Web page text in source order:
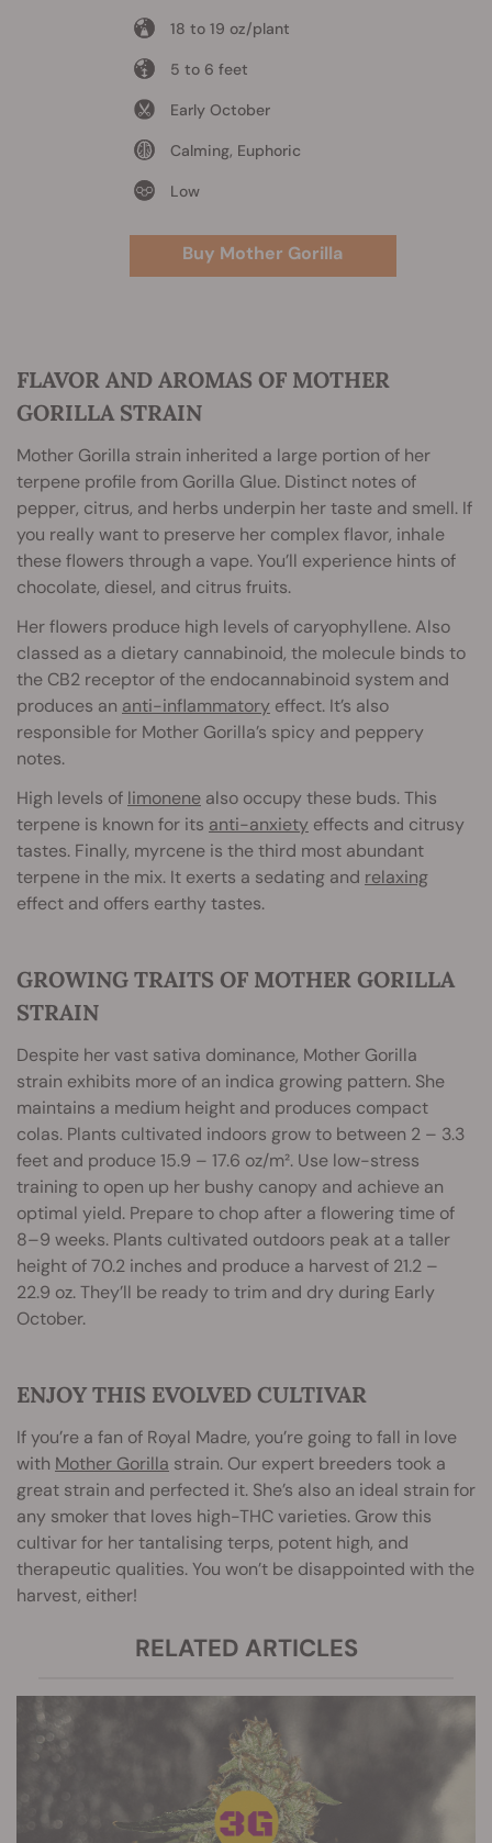
18 to 19 oz/plant
5 to 6 feet
Early October
Calming, Euphoric
Low
Buy Mother Gorilla
FLAVOR AND AROMAS OF MOTHER
GORILLA STRAIN
Mother Gorilla strain inherited a large portion of her
terpene profile from Gorilla Glue. Distinct notes of
pepper, citrus, and herbs underpin her taste and smell. If
you really want to preserve her complex flavor, inhale
these flowers through a vape. You’ll experience hints of
chocolate, diesel, and citrus fruits.
Her flowers produce high levels of caryophyllene. Also
classed as a dietary cannabinoid, the molecule binds to
the CB2 receptor of the endocannabinoid system and
produces an anti-inflammatory effect. It’s also
responsible for Mother Gorilla’s spicy and peppery
notes.
High levels of limonene also occupy these buds. This
terpene is known for its anti-anxiety effects and citrusy
tastes. Finally, myrcene is the third most abundant
terpene in the mix. It exerts a sedating and relaxing
effect and offers earthy tastes.
GROWING TRAITS OF MOTHER GORILLA
STRAIN
Despite her vast sativa dominance, Mother Gorilla
strain exhibits more of an indica growing pattern. She
maintains a medium height and produces compact
colas. Plants cultivated indoors grow to between 2 – 3.3
feet and produce 15.9 – 17.6 oz/m². Use low-stress
training to open up her bushy canopy and achieve an
optimal yield. Prepare to chop after a flowering time of
8–9 weeks. Plants cultivated outdoors peak at a taller
height of 70.2 inches and produce a harvest of 21.2 –
22.9 oz. They’ll be ready to trim and dry during Early
October.
ENJOY THIS EVOLVED CULTIVAR
If you’re a fan of Royal Madre, you’re going to fall in love
with Mother Gorilla strain. Our expert breeders took a
great strain and perfected it. She’s also an ideal strain for
any smoker that loves high-THC varieties. Grow this
cultivar for her tantalising terps, potent high, and
therapeutic qualities. You won’t be disappointed with the
harvest, either!
RELATED ARTICLES